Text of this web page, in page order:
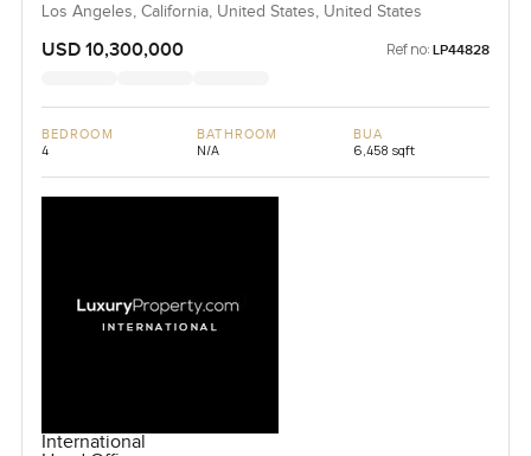
Los Angeles, California, United States, United States
USD 10,300,000 Ref no: LP44828
BEDROOM
4
BATHROOM
N/A
BUA
6,458 sqft
International